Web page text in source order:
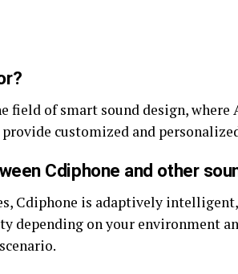
field of smart sound design, where
customized and
Cdiphone and other
Cdiphone is adaptively
depending on your environment